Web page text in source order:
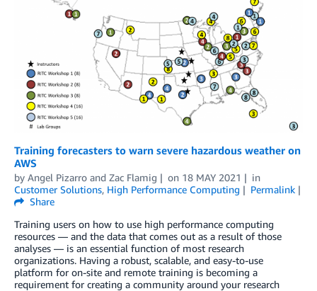
Training forecasters to warn severe hazardous weather on
AWS
by Angel Pizarro and Zac Flamig on 18 MAY 2021
in
Customer Solutions, High Performance Computing
Permalink
Share
Training users on how to use high performance computing
resources — and the data that comes out as a result of those
analyses — is an essential function of most research
organizations. Having a robust, scalable, and easy-to-use
platform for on-site and remote training is becoming a
requirement for creating a community around your research